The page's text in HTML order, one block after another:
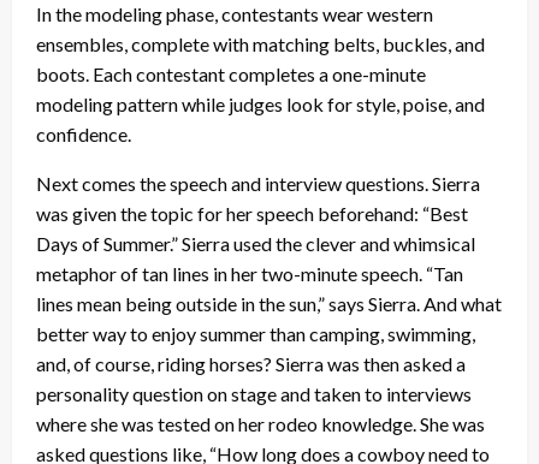
In the modeling phase, contestants wear western
ensembles, complete with matching belts, buckles, and
boots. Each contestant completes a one-minute
modeling pattern while judges look for style, poise, and
confidence.
Next comes the speech and interview questions. Sierra
was given the topic for her speech beforehand: “Best
Days of Summer.” Sierra used the clever and whimsical
metaphor of tan lines in her two-minute speech. “Tan
lines mean being outside in the sun,” says Sierra. And what
better way to enjoy summer than camping, swimming,
and, of course, riding horses? Sierra was then asked a
personality question on stage and taken to interviews
where she was tested on her rodeo knowledge. She was
asked questions like, “How long does a cowboy need to